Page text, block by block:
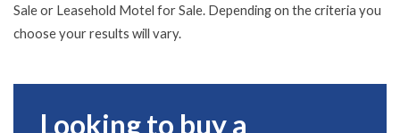
Sale or Leasehold Motel for Sale. Depending on the criteria you
choose your results will vary.
Looking to buy a